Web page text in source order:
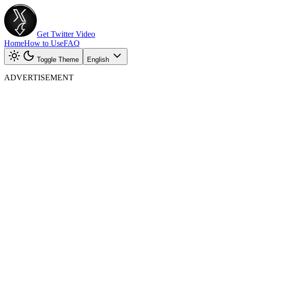
Get Twitter Video
HomeHow to UseFAQ
Toggle Theme English
ADVERTISEMENT